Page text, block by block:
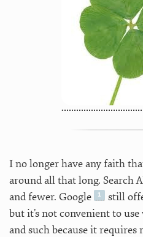
I no longer have any faith
around all that long. Search
and fewer. Google
still
but it’s not convenient to
and such because it